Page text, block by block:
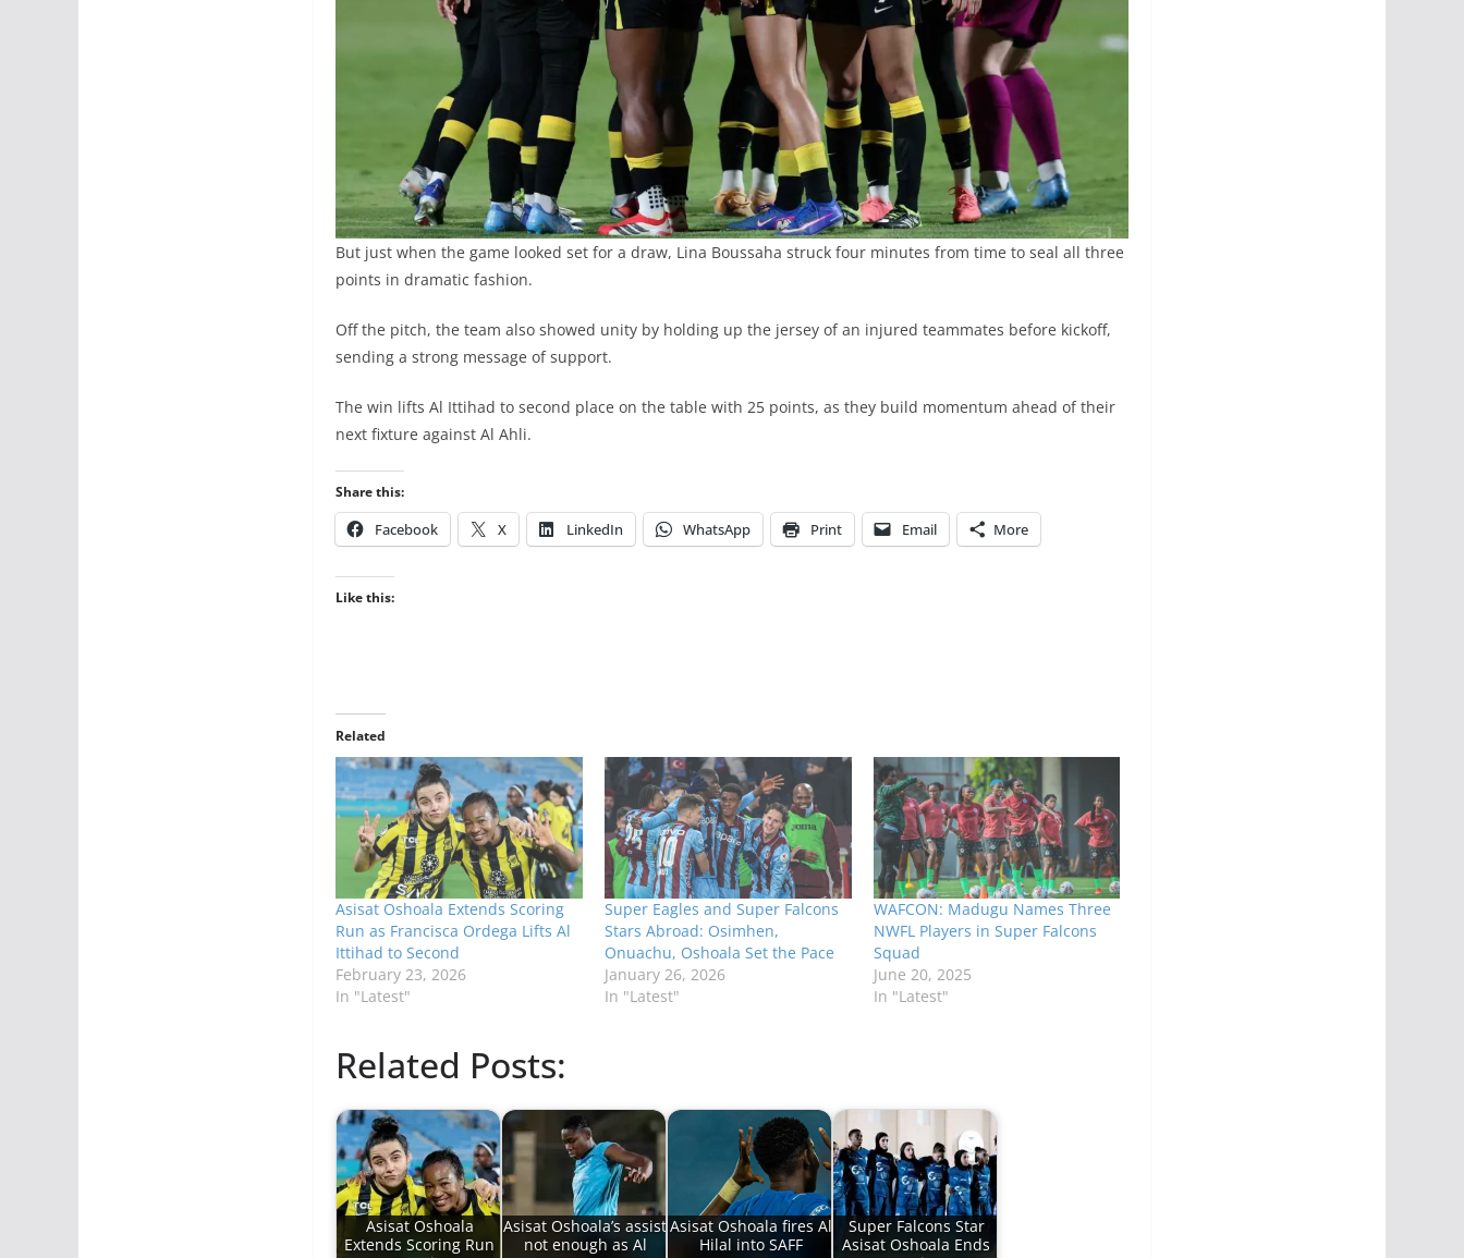
But just when the game looked set for a draw, Lina Boussaha struck four minutes from time to seal all three
points in dramatic fashion.
Off the pitch, the team also showed unity by holding up the jersey of an injured teammates before kickoff,
sending a strong message of support.
The win lifts Al Ittihad to second place on the table with 25 points, as they build momentum ahead of their
next fixture against Al Ahli.
Share this:
Facebook X LinkedIn WhatsApp Print Email More
Like this:
Related
Asisat Oshoala Extends Scoring
Run as Francisca Ordega Lifts Al
Ittihad to Second
February 23, 2026
In "Latest"
Super Eagles and Super Falcons
Stars Abroad: Osimhen,
Onuachu, Oshoala Set the Pace
January 26, 2026
In "Latest"
WAFCON: Madugu Names Three
NWFL Players in Super Falcons
Squad
June 20, 2025
In "Latest"
Related Posts:
Asisat Oshoala
Extends Scoring Run
Asisat Oshoala’s assist
not enough as Al
Asisat Oshoala fires Al
Hilal into SAFF
Super Falcons Star
Asisat Oshoala Ends